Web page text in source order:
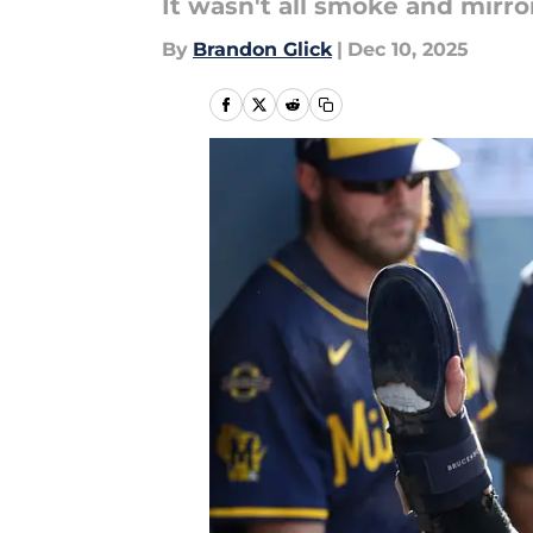
It wasn't all smoke and
By Brandon Glick | Dec 10, 2025